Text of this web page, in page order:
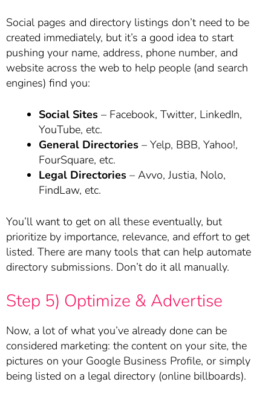
Social pages and directory listings don’t need to be
created immediately, but it’s a good idea to start
pushing your name, address, phone number, and
website across the web to help people (and search
engines) find you:
Social Sites – Facebook, Twitter, LinkedIn,
YouTube, etc.
General Directories – Yelp, BBB, Yahoo!,
FourSquare, etc.
Legal Directories – Avvo, Justia, Nolo,
FindLaw, etc.
You’ll want to get on all these eventually, but
prioritize by importance, relevance, and effort to get
listed. There are many tools that can help automate
directory submissions. Don’t do it all manually.
Step 5) Optimize & Advertise
Now, a lot of what you’ve already done can be
considered marketing: the content on your site, the
pictures on your Google Business Profile, or simply
being listed on a legal directory (online billboards).